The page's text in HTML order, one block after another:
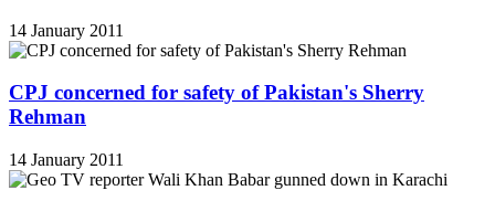
14 January 2011
CPJ concerned for safety of Pakistan's Sherry
Rehman
14 January 2011